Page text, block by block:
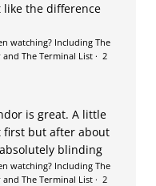
the difference
watching? Including The
The Terminal List· 2
is great. A little
first but after about
blinding
watching? Including The
The Terminal List· 2